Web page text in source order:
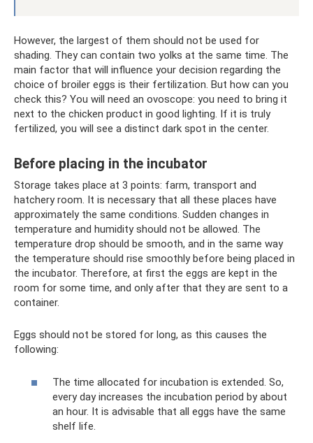
However, the largest of them should not be used for
shading. They can contain two yolks at the same time. The
main factor that will influence your decision regarding the
choice of broiler eggs is their fertilization. But how can you
check this? You will need an ovoscope: you need to bring it
next to the chicken product in good lighting. If it is truly
fertilized, you will see a distinct dark spot in the center.
Before placing in the incubator
Storage takes place at 3 points: farm, transport and
hatchery room. It is necessary that all these places have
approximately the same conditions. Sudden changes in
temperature and humidity should not be allowed. The
temperature drop should be smooth, and in the same way
the temperature should rise smoothly before being placed in
the incubator. Therefore, at first the eggs are kept in the
room for some time, and only after that they are sent to a
container.
Eggs should not be stored for long, as this causes the
following:
The time allocated for incubation is extended. So,
every day increases the incubation period by about
an hour. It is advisable that all eggs have the same
shelf life.